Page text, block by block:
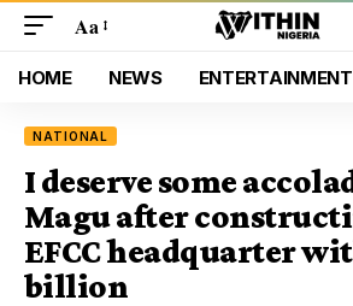
Aa
HOME NEWS ENTERTAINMENT
NATIONAL
I deserve some
Magu after
EFCC headquarter
billion